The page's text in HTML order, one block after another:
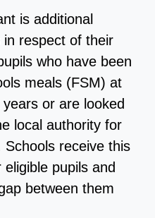
is additional
respect of their
who have been
meals (FSM) at
or are looked
local authority for
receive this
pupils and
between them